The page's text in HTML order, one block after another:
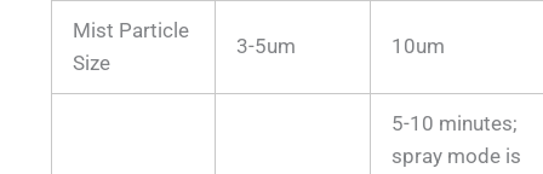
Mist Particle
Size
3-5um 10um
5-10 minutes;
spray mode is